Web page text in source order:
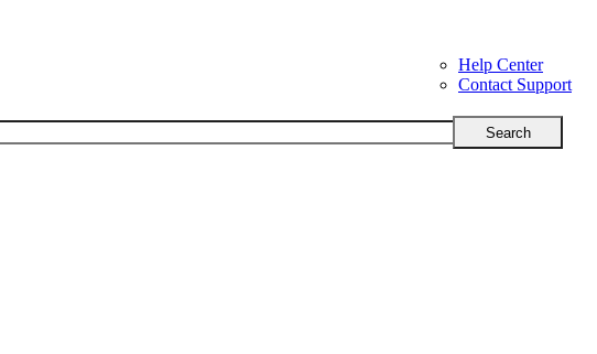
Help Center
Contact Support
Search